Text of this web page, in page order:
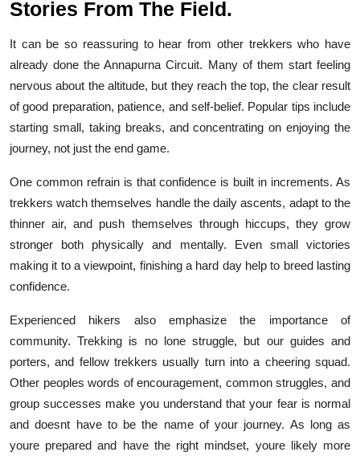
Stories From The Field.
It can be so reassuring to hear from other trekkers who have
already done the Annapurna Circuit. Many of them start feeling
nervous about the altitude, but they reach the top, the clear result
of good preparation, patience, and self-belief. Popular tips include
starting small, taking breaks, and concentrating on enjoying the
journey, not just the end game.
One common refrain is that confidence is built in increments. As
trekkers watch themselves handle the daily ascents, adapt to the
thinner air, and push themselves through hiccups, they grow
stronger both physically and mentally. Even small victories
making it to a viewpoint, finishing a hard day help to breed lasting
confidence.
Experienced hikers also emphasize the importance of
community. Trekking is no lone struggle, but our guides and
porters, and fellow trekkers usually turn into a cheering squad.
Other peoples words of encouragement, common struggles, and
group successes make you understand that your fear is normal
and doesnt have to be the name of your journey. As long as
youre prepared and have the right mindset, youre likely more